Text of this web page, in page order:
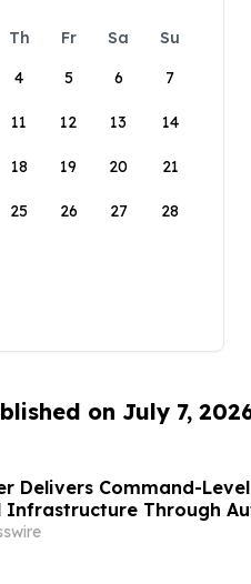
Th Fr Sa
Su
4 5 6 7
11 12 13 14
18 19 20 21
25 26 27 28
on July 7,
Delivers Command-
Through